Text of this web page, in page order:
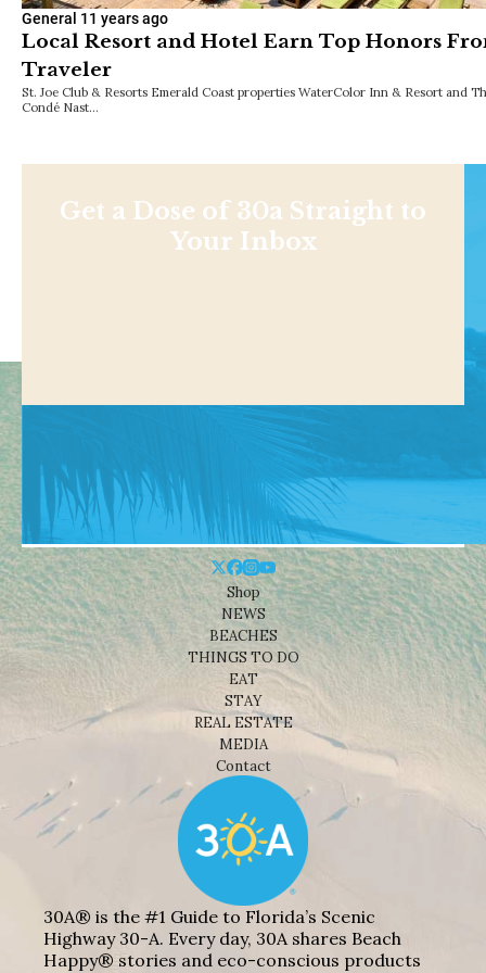
General 11 years ago
Local Resort and Hotel Earn Top Honors
Traveler
St. Joe Club & Resorts Emerald Coast properties WaterColor Inn & Resort and
Condé Nast…
Get a Dose of 30a Straight to
Your Inbox
Shop
NEWS
BEACHES
THINGS TO DO
EAT
STAY
REAL ESTATE
MEDIA
Contact
30A® is the #1 Guide to Florida’s Scenic
Highway 30-A. Every day, 30A shares Beach
Happy® stories and eco-conscious products